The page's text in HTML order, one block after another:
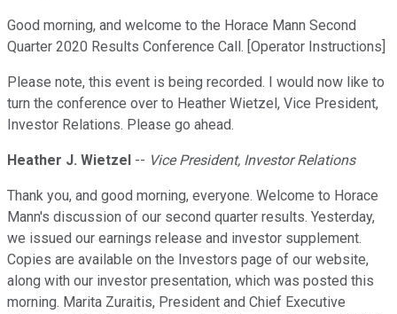
Good morning, and welcome to the Horace Mann Second
Quarter 2020 Results Conference Call. [Operator Instructions]
Please note, this event is being recorded. I would now like to
turn the conference over to Heather Wietzel, Vice President,
Investor Relations. Please go ahead.
Heather J. Wietzel -- Vice President, Investor Relations
Thank you, and good morning, everyone. Welcome to Horace
Mann's discussion of our second quarter results. Yesterday,
we issued our earnings release and investor supplement.
Copies are available on the Investors page of our website,
along with our investor presentation, which was posted this
morning. Marita Zuraitis, President and Chief Executive